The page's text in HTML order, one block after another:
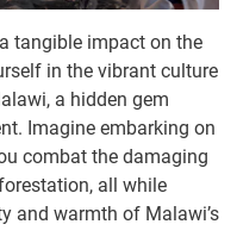
tangible impact on the
in the vibrant culture
a hidden gem
Imagine embarking on
combat the damaging
all while
and warmth of Malawi’s